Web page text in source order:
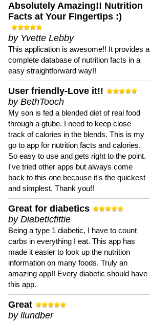
Absolutely Amazing!! Nutrition
Facts at Your Fingertips :)
by Yvette Lebby
This application is awesome!! It provides a
complete database of nutrition facts in a
easy straightforward way!!
User friendly-Love it!!
by BethTooch
My son is fed a blended diet of real food
through a gtube. I need to keep close
track of calories in the blends. This is my
go to app for nutrition facts and calories.
So easy to use and gets right to the point.
I've tried other apps but always come
back to this one because it's the quickest
and simplest. Thank you!!
Great for diabetics
by Diabeticfittie
Being a type 1 diabetic, I have to count
carbs in everything I eat. This app has
made it easier to look up the nutrition
information on many foods. Truly an
amazing app!! Every diabetic should have
this app.
Great
by llundber